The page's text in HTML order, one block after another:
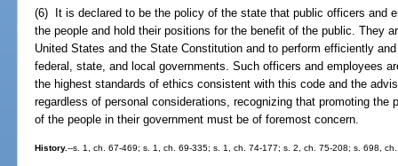
(6) It is declared to be the policy of the state that public officers and
the people and hold their positions for the benefit of the public. They
United States and the State Constitution and to perform efficiently
federal, state, and local governments. Such officers and employees
the highest standards of ethics consistent with this code and the
regardless of personal considerations, recognizing that promoting the
of the people in their government must be of foremost concern.
History.--s. 1, ch. 67-469; s. 1, ch. 69-335; s. 1, ch. 74-177; s. 2, ch. 75-208; s. 698,